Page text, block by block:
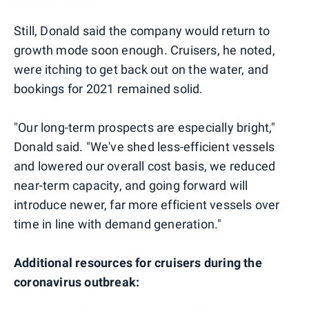
Still, Donald said the company would return to
growth mode soon enough. Cruisers, he noted,
were itching to get back out on the water, and
bookings for 2021 remained solid.
"Our long-term prospects are especially bright,"
Donald said. "We've shed less-efficient vessels
and lowered our overall cost basis, we reduced
near-term capacity, and going forward will
introduce newer, far more efficient vessels over
time in line with demand generation."
Additional resources for cruisers during the
coronavirus outbreak: